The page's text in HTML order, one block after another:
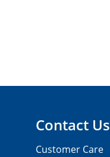
Contact Us
Customer Care